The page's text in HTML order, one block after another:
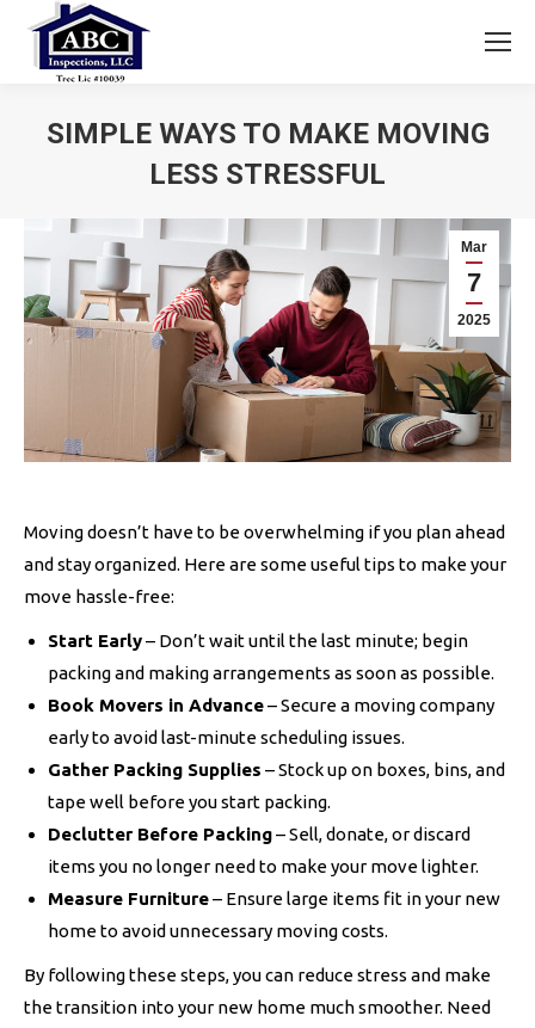
SIMPLE WAYS TO MAKE MOVING
LESS STRESSFUL
Mar
7
2025
Moving doesn’t have to be overwhelming if you plan ahead
and stay organized. Here are some useful tips to make your
move hassle-free:
Start Early– Don’t wait until the last minute; begin
packing and making arrangements as soon as possible.
Book Movers in Advance– Secure a moving company
early to avoid last-minute scheduling issues.
Gather Packing Supplies – Stock up on boxes, bins, and
tape well before you start packing.
Declutter Before Packing– Sell, donate, or discard
items you no longer need to make your move lighter.
Measure Furniture– Ensure large items fit in your new
home to avoid unnecessary moving costs.
By following these steps, you can reduce stress and make
the transition into your new home much smoother. Need